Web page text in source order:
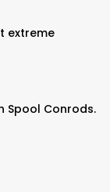
extreme
Spool Conrods.